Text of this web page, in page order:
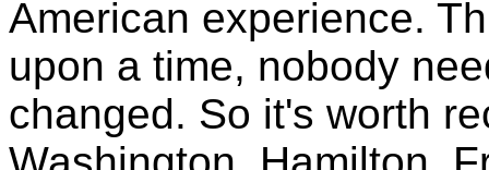
American experience.
upon a time, nobody
changed. So it's worth